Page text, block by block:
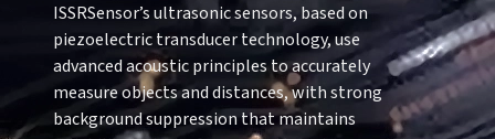
ISSRSensor’s ultrasonic sensors, based on
piezoelectric transducer technology, use
advanced acoustic principles to accurately
measure objects and distances, with strong
background suppression that maintains